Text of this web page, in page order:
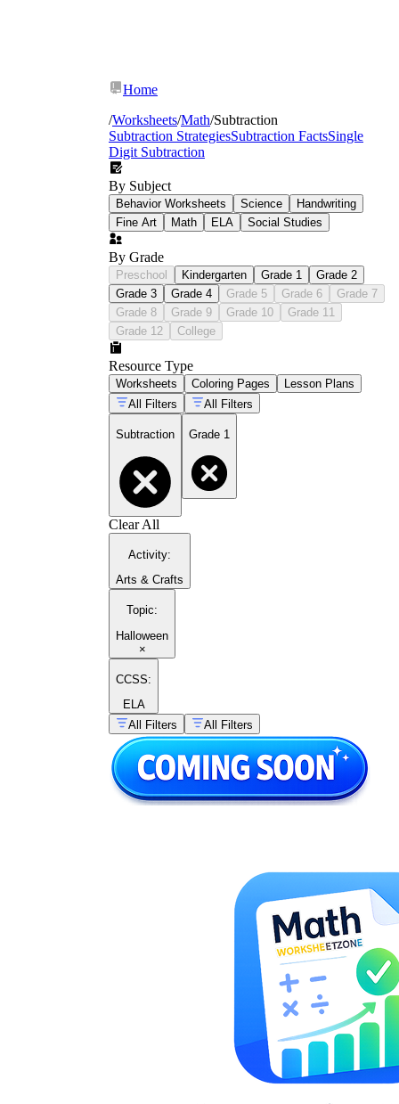
Home
/Worksheets/Math/Subtraction
Subtraction StrategiesSubtraction FactsSingle
Digit Subtraction
By Subject
Behavior Worksheets Science
Handwriting
Fine Art
Math ELA Social Studies
By Grade
Preschool Kindergarten Grade 1
Grade 2
Grade 3
Grade 4 Grade 5 Grade 6
Grade 7
Grade 8
Grade 9 Grade 10
Grade 11
Grade 12
College
Resource Type
Worksheets Coloring Pages
Lesson Plans
All Filters
All Filters
Subtraction Grade 1
Clear All
Activity:
Arts & Crafts
Topic:
Halloween
×
CCSS:
ELA
All Filters
All Filters